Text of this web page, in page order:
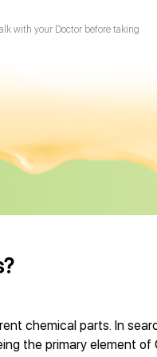
with your Doctor before taking
chemical parts. In
the primary element